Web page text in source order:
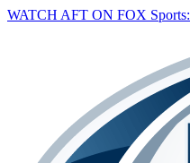
WATCH AFT ON FOX Sports: